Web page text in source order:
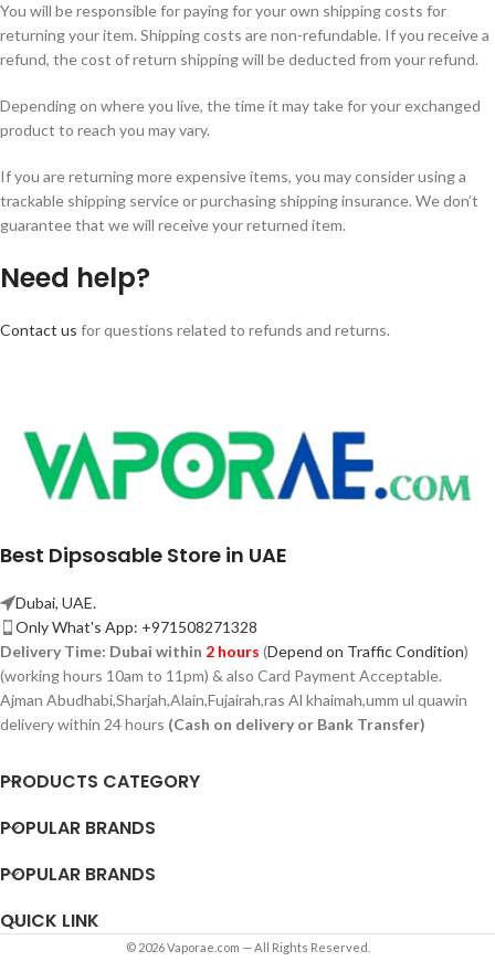
You will be responsible for paying for your own shipping costs for
returning your item. Shipping costs are non-refundable. If you receive a
refund, the cost of return shipping will be deducted from your refund.
Depending on where you live, the time it may take for your exchanged
product to reach you may vary.
If you are returning more expensive items, you may consider using a
trackable shipping service or purchasing shipping insurance. We don’t
guarantee that we will receive your returned item.
Need help?
Contact us for questions related to refunds and returns.
Best Dipsosable Store in UAE
Dubai, UAE.
Only What's App: +971508271328
Delivery Time: Dubai within 2 hours (Depend on Traffic Condition)
(working hours 10am to 11pm) & also Card Payment Acceptable.
Ajman Abudhabi,Sharjah,Alain,Fujairah,ras Al khaimah,umm ul quawin
delivery within 24 hours (Cash on delivery or Bank Transfer)
PRODUCTS CATEGORY
POPULAR BRANDS
POPULAR BRANDS
QUICK LINK
© 2026 Vaporae.com — All Rights Reserved.